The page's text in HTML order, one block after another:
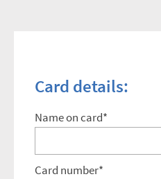
Card details:
Name on card*
Card number*